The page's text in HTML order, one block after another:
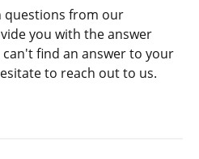
questions from our
you with the answer
find an answer to your
to reach out to us.